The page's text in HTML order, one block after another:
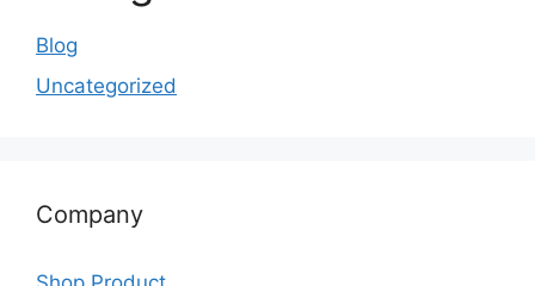
Blog
Uncategorized
Company